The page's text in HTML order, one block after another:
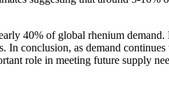
40% of global rhenium
conclusion, as demand
role in meeting future supply